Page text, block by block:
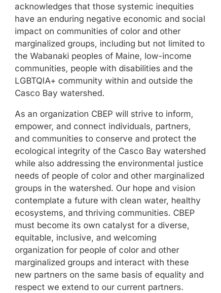
acknowledges that those systemic inequities
have an enduring negative economic and social
impact on communities of color and other
marginalized groups, including but not limited to
the Wabanaki peoples of Maine, low-income
communities, people with disabilities and the
LGBTQIA+ community within and outside the
Casco Bay watershed.
As an organization CBEP will strive to inform,
empower, and connect individuals, partners,
and communities to conserve and protect the
ecological integrity of the Casco Bay watershed
while also addressing the environmental justice
needs of people of color and other marginalized
groups in the watershed. Our hope and vision
contemplate a future with clean water, healthy
ecosystems, and thriving communities. CBEP
must become its own catalyst for a diverse,
equitable, inclusive, and welcoming
organization for people of color and other
marginalized groups and interact with these
new partners on the same basis of equality and
respect we extend to our current partners.